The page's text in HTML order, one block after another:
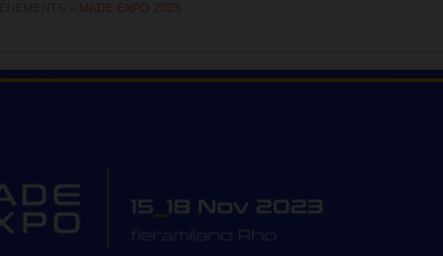
MADE EXPO 2023